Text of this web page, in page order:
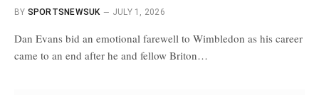
BY SPORTSNEWSUK JULY 1, 2026
Dan Evans bid an emotional farewell to Wimbledon as his career
came to an end after he and fellow Briton…